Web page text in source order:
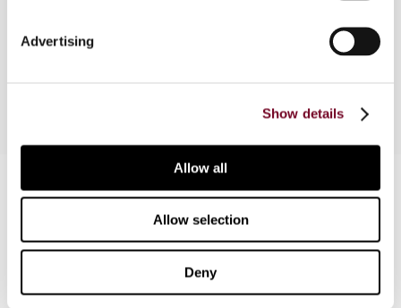
Advertising
Show details
Allow all
Allow selection
Deny
limitation rule included in the Anti-Tax Avoidance
Directive (2016/1164).
Contact us
Connect with us:
FAQ